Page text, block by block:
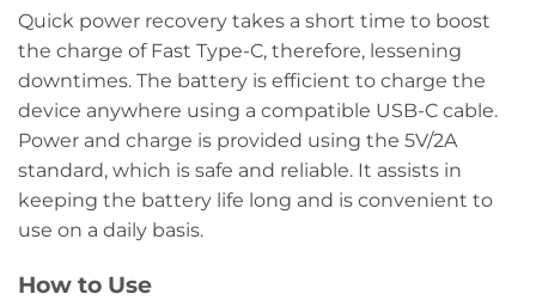
Quick power recovery takes a short time to boost
the charge of Fast Type-C, therefore, lessening
downtimes. The battery is efficient to charge the
device anywhere using a compatible USB-C cable.
Power and charge is provided using the 5V/2A
standard, which is safe and reliable. It assists in
keeping the battery life long and is convenient to
use on a daily basis.
How to Use